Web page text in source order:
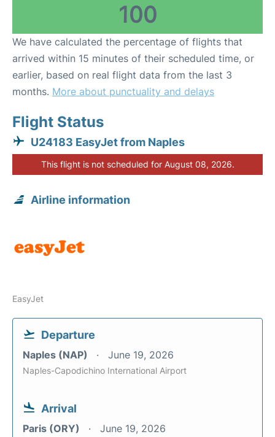
100
We have calculated the percentage of flights that
arrived within 15 minutes of their scheduled time, or
earlier, based on real flight data from the last 3
months. More about punctuality and delays
Flight Status
U24183 EasyJet from Naples
This flight is not scheduled for August 08, 2026.
Airline information
EasyJet
Departure
Naples (NAP) June 19, 2026
Naples-Capodichino International Airport
Arrival
Paris (ORY) June 19, 2026